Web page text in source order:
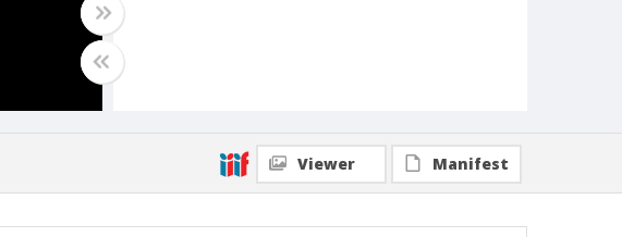
Viewer Manifest